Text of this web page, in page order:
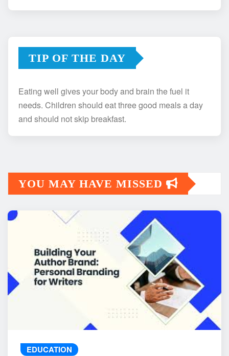
TIP OF THE DAY
Eating well gives your body and brain the fuel it
needs. Children should eat three good meals a day
and should not skip breakfast.
YOU MAY HAVE MISSED
EDUCATION